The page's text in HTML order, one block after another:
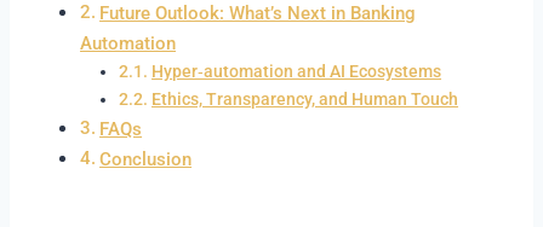
Future Outlook: What’s Next in Banking
Automation
Hyper‑automation and AI Ecosystems
Ethics, Transparency, and Human Touch
FAQs
Conclusion